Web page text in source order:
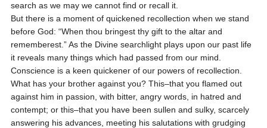
search as we may we cannot find or recall it.
But there is a moment of quickened recollection when we stand
before God: “When thou bringest thy gift to the altar and
rememberest.” As the Divine searchlight plays upon our past life
it reveals many things which had passed from our mind.
Conscience is a keen quickener of our powers of recollection.
What has your brother against you? This–that you flamed out
against him in passion, with bitter, angry words, in hatred and
contempt; or this–that you have been sullen and sulky, scarcely
answering his advances, meeting his salutations with grudging